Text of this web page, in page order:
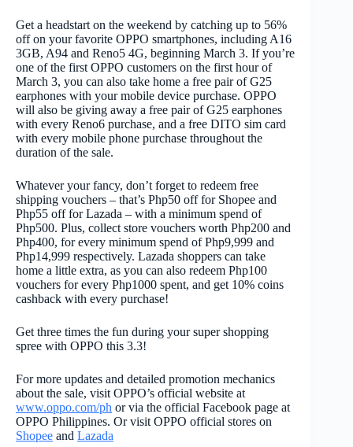
Get a headstart on the weekend by catching up to 56%
off on your favorite OPPO smartphones, including A16
3GB, A94 and Reno5 4G, beginning March 3. If you’re
one of the first OPPO customers on the first hour of
March 3, you can also take home a free pair of G25
earphones with your mobile device purchase. OPPO
will also be giving away a free pair of G25 earphones
with every Reno6 purchase, and a free DITO sim card
with every mobile phone purchase throughout the
duration of the sale.
Whatever your fancy, don’t forget to redeem free
shipping vouchers – that’s Php50 off for Shopee and
Php55 off for Lazada – with a minimum spend of
Php500. Plus, collect store vouchers worth Php200 and
Php400, for every minimum spend of Php9,999 and
Php14,999 respectively. Lazada shoppers can take
home a little extra, as you can also redeem Php100
vouchers for every Php1000 spent, and get 10% coins
cashback with every purchase!
Get three times the fun during your super shopping
spree with OPPO this 3.3!
For more updates and detailed promotion mechanics
about the sale, visit OPPO’s official website at
www.oppo.com/ph or via the official Facebook page at
OPPO Philippines. Or visit OPPO official stores on
Shopee and Lazada